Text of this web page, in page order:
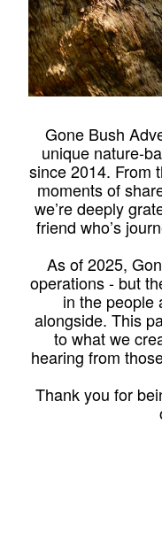
Gone Bush
unique nature-
since 2014. From
moments of
we’re deeply
friend who’s
As of 2025,
operations - but
in the people
alongside. This
to what we
hearing from
Thank you for